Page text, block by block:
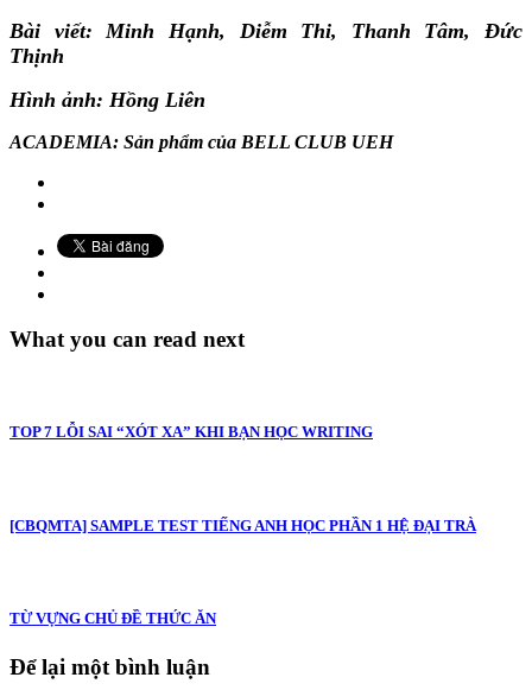
Bài viết: Minh Hạnh, Diễm Thi, Thanh Tâm, Đức
Thịnh
Hình ảnh: Hồng Liên
ACADEMIA: Sản phẩm của BELL CLUB UEH
What you can read next
TOP 7 LỖI SAI “XÓT XA” KHI BẠN HỌC WRITING
[CBQMTA] SAMPLE TEST TIẾNG ANH HỌC PHẦN 1 HỆ ĐẠI TRÀ
TỪ VỰNG CHỦ ĐỀ THỨC ĂN
Để lại một bình luận